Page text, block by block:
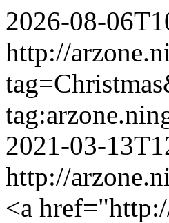
2026-08-
http://
2021-03-
http://
<a